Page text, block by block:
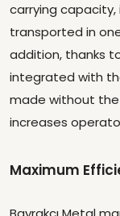
carrying
transported in
addition, thanks
integrated with
made without the
increases
Maximum